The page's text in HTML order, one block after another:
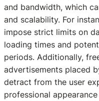
and bandwidth, which
and scalability. For
impose strict limits on
loading times and
periods. Additionally,
advertisements placed
detract from the user
professional